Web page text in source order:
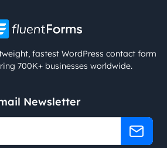
fastest WordPress contact form
700K+ businesses worldwide.
Newsletter